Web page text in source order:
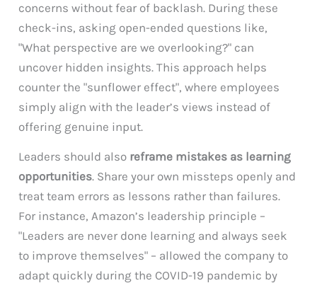
concerns without fear of backlash. During these
check-ins, asking open-ended questions like,
"What perspective are we overlooking?" can
uncover hidden insights. This approach helps
counter the "sunflower effect", where employees
simply align with the leader’s views instead of
offering genuine input.
Leaders should also reframe mistakes as learning
opportunities. Share your own missteps openly and
treat team errors as lessons rather than failures.
For instance, Amazon’s leadership principle –
"Leaders are never done learning and always seek
to improve themselves" – allowed the company to
adapt quickly during the COVID-19 pandemic by